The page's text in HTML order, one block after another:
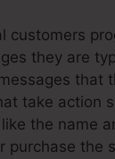
customers
they are
that
take action
the name
purchase the